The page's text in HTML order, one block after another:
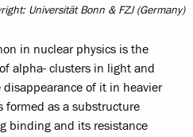
Universität Bonn & FZJ (Germany)
in nuclear physics is the
alpha- clusters in light and
of it in heavier
formed as a substructure
binding and its resistance